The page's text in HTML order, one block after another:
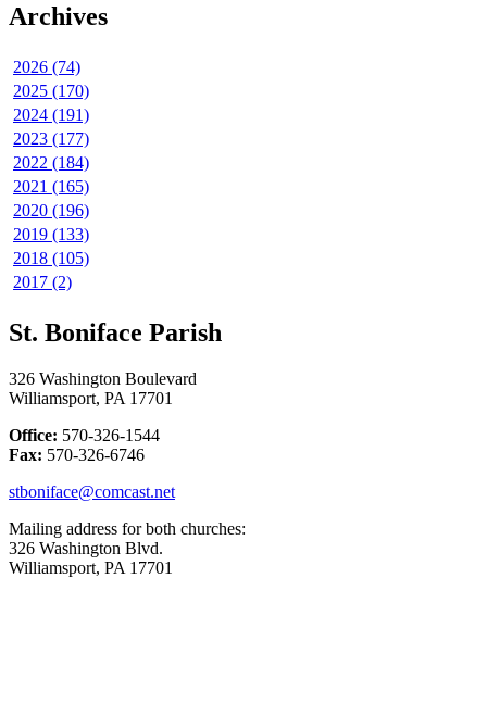
Archives
2026 (74)
2025 (170)
2024 (191)
2023 (177)
2022 (184)
2021 (165)
2020 (196)
2019 (133)
2018 (105)
2017 (2)
St. Boniface Parish
326 Washington Boulevard
Williamsport, PA 17701
Office: 570-326-1544
Fax: 570-326-6746
stboniface@comcast.net
Mailing address for both churches:
326 Washington Blvd.
Williamsport, PA 17701